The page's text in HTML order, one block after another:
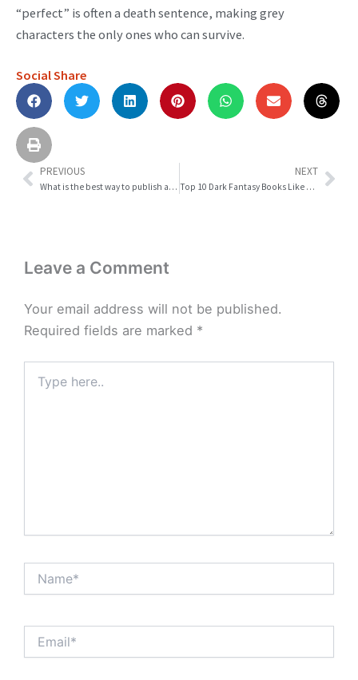
“perfect” is often a death sentence, making grey
characters the only ones who can survive.
Social Share
Prev
PREVIOUS
What is the best way to publish a storybook?
NEXT
Top 10 Dark Fantasy Books Like Guardians Against the Forbidden World in 2026
Leave a Comment
Your email address will not be published.
Required fields are marked *
here..